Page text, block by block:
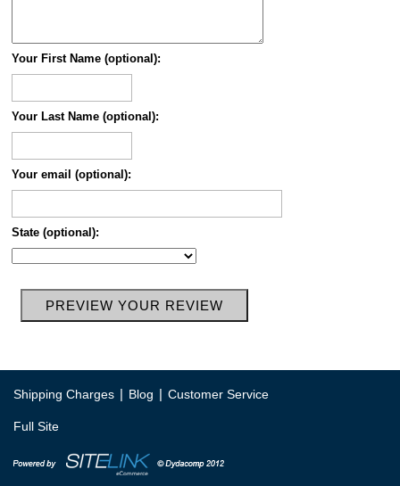
Your First Name (optional):
Your Last Name (optional):
Your email (optional):
State (optional):
Shipping Charges | Blog | Customer Service
Full Site